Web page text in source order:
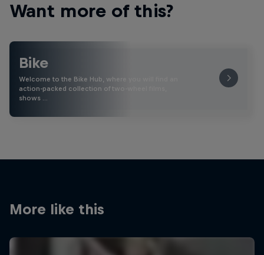
Want more of this?
Bike
Welcome to the Bike Hub, where you will find an
action-packed collection of two-wheel films,
shows …
More like this